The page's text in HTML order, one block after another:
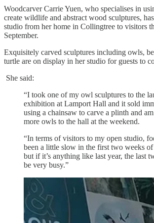
Woodcarver Carrie Yuen, who specialises in
create wildlife and abstract wood sculptures,
studio from her home in Collingtree to visitors
September.
Exquisitely carved sculptures including owls,
turtle are on display in her studio for guests to
She said:
“I took one of my owl sculptures to the
exhibition at Lamport Hall and it sold
using a chainsaw to carve a plinth and
more owls to the hall at the weekend.
“In terms of visitors to my open studio,
been a little slow in the first two weeks of
but if it’s anything like last year, the last
be very busy.”